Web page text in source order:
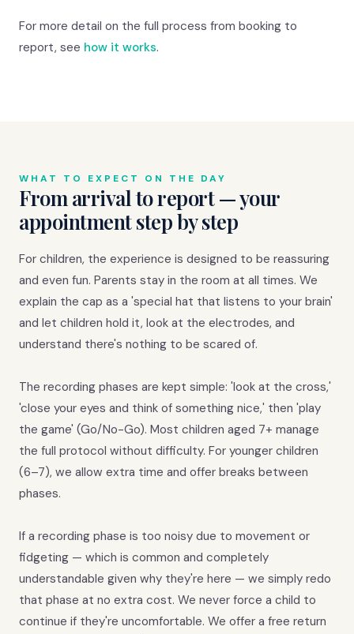
For more detail on the full process from booking to
report, see how it works.
WHAT TO EXPECT ON THE DAY
From arrival to report — your
appointment step by step
For children, the experience is designed to be reassuring
and even fun. Parents stay in the room at all times. We
explain the cap as a 'special hat that listens to your brain'
and let children hold it, look at the electrodes, and
understand there's nothing to be scared of.
The recording phases are kept simple: 'look at the cross,'
'close your eyes and think of something nice,' then 'play
the game' (Go/No-Go). Most children aged 7+ manage
the full protocol without difficulty. For younger children
(6–7), we allow extra time and offer breaks between
phases.
If a recording phase is too noisy due to movement or
fidgeting — which is common and completely
understandable given why they're here — we simply redo
that phase at no extra cost. We never force a child to
continue if they're uncomfortable. We offer a free return